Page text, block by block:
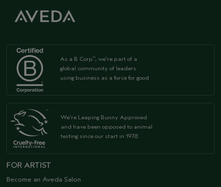
As a B Corp™, we're part of a
global community of leaders
using business as a force for good
We're Leaping Bunny Approved
and have been opposed to animal
testing since our start in 1978.
FOR ARTIST
Become an Aveda Salon